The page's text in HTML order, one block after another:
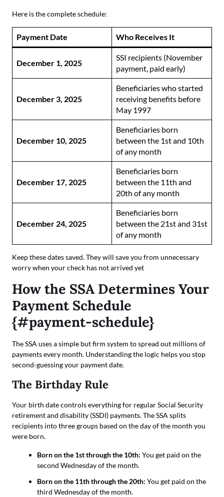
Here is the complete schedule:
Payment Date Who Receives It
December 1, 2025
SSI recipients (November
payment, paid early)
December 3, 2025
Beneficiaries who started
receiving benefits before
May 1997
December 10, 2025
Beneficiaries born
between the 1st and 10th
of any month
December 17, 2025
Beneficiaries born
between the 11th and
20th of any month
December 24, 2025
Beneficiaries born
between the 21st and 31st
of any month
Keep these dates saved. They will save you from unnecessary
worry when your check has not arrived yet
How the SSA Determines Your
Payment Schedule
{#payment-schedule}
The SSA uses a simple but firm system to spread out millions of
payments every month. Understanding the logic helps you stop
second-guessing your payment date.
The Birthday Rule
Your birth date controls everything for regular Social Security
retirement and disability (SSDI) payments. The SSA splits
recipients into three groups based on the day of the month you
were born.
Born on the 1st through the 10th: You get paid on the
second Wednesday of the month.
Born on the 11th through the 20th: You get paid on the
third Wednesday of the month.